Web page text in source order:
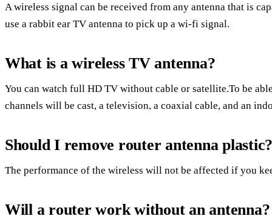
A wireless signal can be received from any antenna that is
use a rabbit ear TV antenna to pick up a wi-fi signal.
What is a wireless TV antenna?
You can watch full HD TV without cable or satellite.To be
channels will be cast, a television, a coaxial cable, and an
Should I remove router antenna
The performance of the wireless will not be affected if you
Will a router work without an antenna?